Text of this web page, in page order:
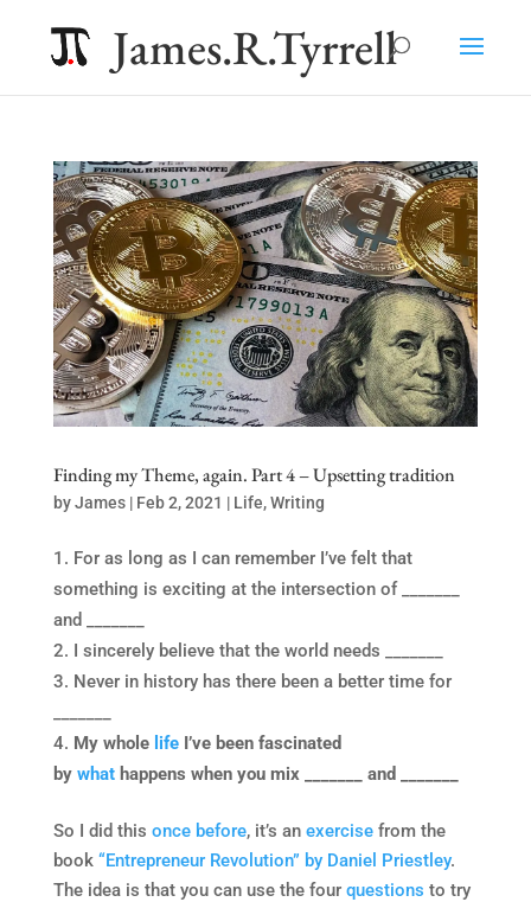
James.R.Tyrrell
Finding my Theme, again. Part 4 – Upsetting tradition
byJames| Feb 2, 2021 | Life,Writing
For as long as I can remember I’ve felt that
something is exciting at the intersection of _______
and _______
I sincerely believe that the world needs _______
Never in history has there been a better time for
My whole lifeI’ve been fascinated
by whathappens when you mix _______ and _______
So I did this once before, it’s an exercisefrom the
book “Entrepreneur Revolution” by Daniel Priestley.
The idea is that you can use the four questions to try